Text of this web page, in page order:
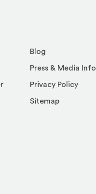
Blog
Press & Media Info
Privacy Policy
Sitemap